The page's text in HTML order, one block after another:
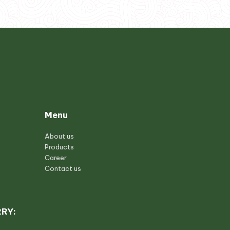
Menu
About us
Products
Career
Contact us